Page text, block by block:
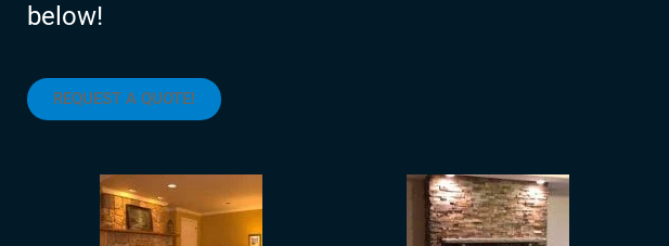
below!
REQUEST A QUOTE!